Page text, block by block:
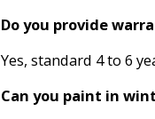
Do you provide
Yes, standard 4 to 6
Can you paint in